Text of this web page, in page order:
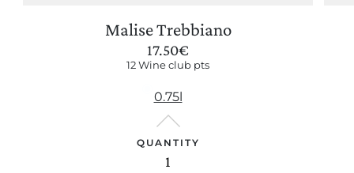
Malise Trebbiano
17.50€
12 Wine club pts
0.75l
QUANTITY